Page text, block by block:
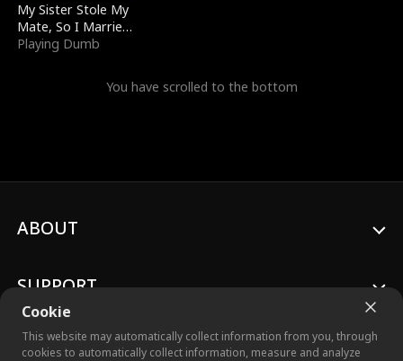
My Sister Stole My
Mate, So I Married
a King
Playing Dumb
You have scrolled to the bottom
Cookie
This website may automatically collect information from you, through
cookies to automatically collect information, measure and analyze
ABOUT
SUPPORT